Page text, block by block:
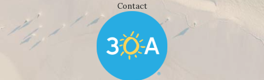
Contact